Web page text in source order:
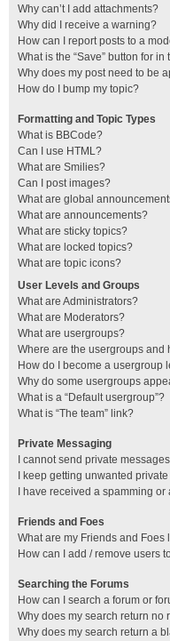
Why can’t I add attachments?
Why did I receive a warning?
How can I report posts to a
What is the “Save” button for
Why does my post need to be
How do I bump my topic?
Formatting and Topic Types
What is BBCode?
Can I use HTML?
What are Smilies?
Can I post images?
What are global
What are announcements?
What are sticky topics?
What are locked topics?
What are topic icons?
User Levels and Groups
What are Administrators?
What are Moderators?
What are usergroups?
Where are the usergroups and
How do I become a usergroup
Why do some usergroups
What is a “Default usergroup”?
What is “The team” link?
Private Messaging
I cannot send private
I keep getting unwanted
I have received a spamming
Friends and Foes
What are my Friends and Foes
How can I add / remove users
Searching the Forums
How can I search a forum or
Why does my search return no
Why does my search return a